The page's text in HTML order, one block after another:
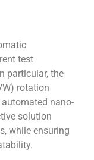
test
particular, the
rotation
nano-
solution
while ensuring